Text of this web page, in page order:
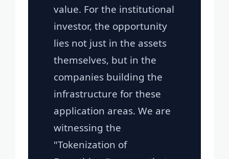
value. For the institutional
investor, the opportunity
lies not just in the assets
themselves, but in the
companies building the
infrastructure for these
application areas. We are
witnessing the
"Tokenization of